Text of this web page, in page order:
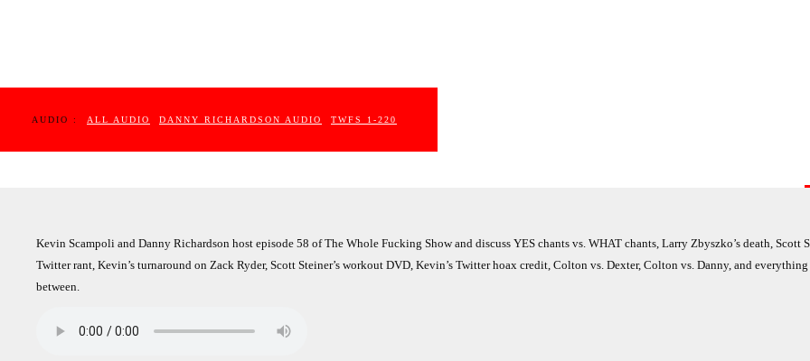
AUDIO : ALL AUDIO DANNY RICHARDSON AUDIO
TWFS 1-220
Kevin Scampoli and Danny Richardson host episode 58 of The Whole Fucking Show and discuss YES chants vs. WHAT chants, Larry Zbyszko’s death, Scott
Twitter rant, Kevin’s turnaround on Zack Ryder, Scott Steiner’s workout DVD, Kevin’s Twitter hoax credit, Colton vs. Dexter, Colton vs. Danny, and
between.